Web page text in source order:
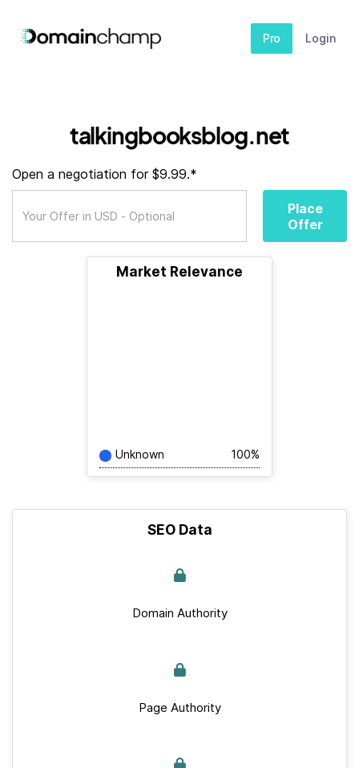
Pro Login
talkingbooksblog.net
Open a negotiation for $9.99.*
Place
Offer
Market Relevance
Unknown 100%
SEO Data
Domain Authority
Page Authority